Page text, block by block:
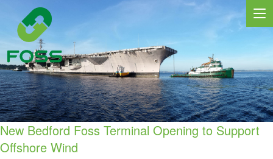
New Bedford Foss Terminal Opening to Support
Offshore Wind